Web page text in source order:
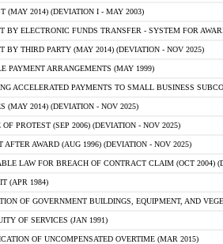
(MAY 2014) (DEVIATION I - MAY 2003)
BY ELECTRONIC FUNDS TRANSFER - SYSTEM FOR
BY THIRD PARTY (MAY 2014) (DEVIATION - NOV 2025)
PAYMENT ARRANGEMENTS (MAY 1999)
ACCELERATED PAYMENTS TO SMALL BUSINESS
(MAY 2014) (DEVIATION - NOV 2025)
OF PROTEST (SEP 2006) (DEVIATION - NOV 2025)
AFTER AWARD (AUG 1996) (DEVIATION - NOV 2025)
LAW FOR BREACH OF CONTRACT CLAIM (OCT 2004)
(APR 1984)
OF GOVERNMENT BUILDINGS, EQUIPMENT, AND
OF SERVICES (JAN 1991)
OF UNCOMPENSATED OVERTIME (MAR 2015)